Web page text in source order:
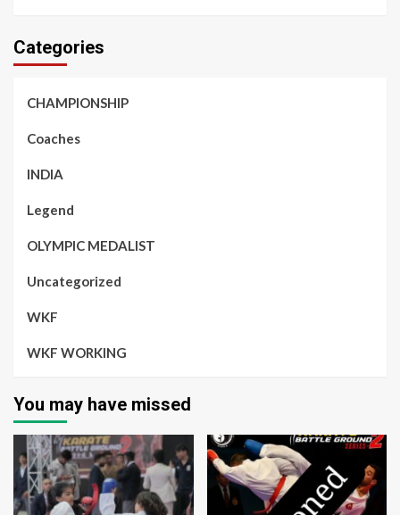
Categories
CHAMPIONSHIP
Coaches
INDIA
Legend
OLYMPIC MEDALIST
Uncategorized
WKF
WKF WORKING
You may have missed